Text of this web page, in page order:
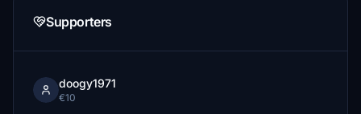
Supporters
doogy1971
€10